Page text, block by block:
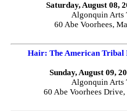
Saturday, August 08,
Algonquin Arts
60 Abe Voorhees,
Hair: The American Tribal
Sunday, August 09,
Algonquin Arts
60 Abe Voorhees